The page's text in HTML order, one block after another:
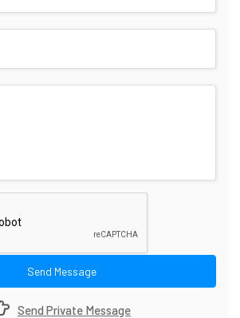
Send Message
Send Private Message